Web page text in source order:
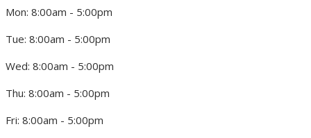
Mon: 8:00am - 5:00pm
Tue: 8:00am - 5:00pm
Wed: 8:00am - 5:00pm
Thu: 8:00am - 5:00pm
Fri: 8:00am - 5:00pm